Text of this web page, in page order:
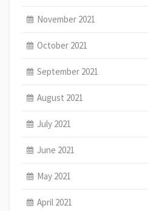
November 2021
October 2021
September 2021
August 2021
July 2021
June 2021
May 2021
April 2021